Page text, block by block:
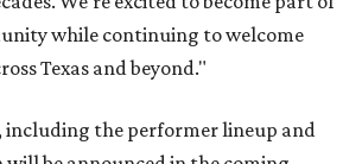
while continuing to welcome
Texas and beyond."
the performer lineup and